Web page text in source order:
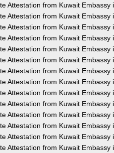
Attestation from Kuwait Embassy
Attestation from Kuwait Embassy
Attestation from Kuwait Embassy
Attestation from Kuwait Embassy
Attestation from Kuwait Embassy
Attestation from Kuwait Embassy
Attestation from Kuwait Embassy
Attestation from Kuwait Embassy
Attestation from Kuwait Embassy
Attestation from Kuwait Embassy
Attestation from Kuwait Embassy
Attestation from Kuwait Embassy
Attestation from Kuwait Embassy
Attestation from Kuwait Embassy